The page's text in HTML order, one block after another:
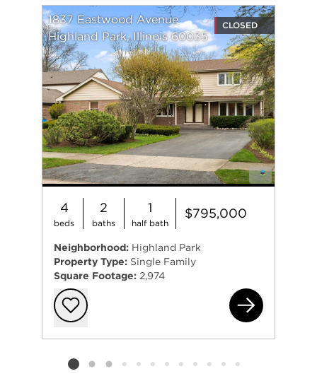
1837 Eastwood Avenue
Highland Park, Illinois 60035
CLOSED
4
beds
2
baths
1
half bath
$795,000
Neighborhood: Highland Park
Property Type: Single Family
Square Footage: 2,974
Add to
Listing card 2 selected